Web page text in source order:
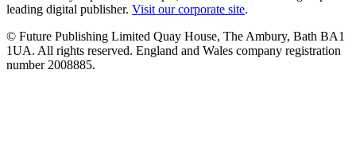
leading digital publisher. Visit our corporate site.
© Future Publishing Limited Quay House, The Ambury, Bath BA1
1UA. All rights reserved. England and Wales company registration
number 2008885.